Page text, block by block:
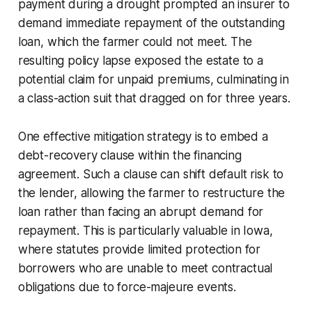
payment during a drought prompted an insurer to
demand immediate repayment of the outstanding
loan, which the farmer could not meet. The
resulting policy lapse exposed the estate to a
potential claim for unpaid premiums, culminating in
a class-action suit that dragged on for three years.
One effective mitigation strategy is to embed a
debt-recovery clause within the financing
agreement. Such a clause can shift default risk to
the lender, allowing the farmer to restructure the
loan rather than facing an abrupt demand for
repayment. This is particularly valuable in Iowa,
where statutes provide limited protection for
borrowers who are unable to meet contractual
obligations due to force-majeure events.